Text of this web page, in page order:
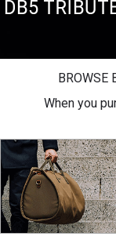
BROWSE
When you